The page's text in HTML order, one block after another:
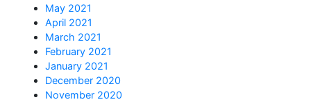
May 2021
April 2021
March 2021
February 2021
January 2021
December 2020
November 2020